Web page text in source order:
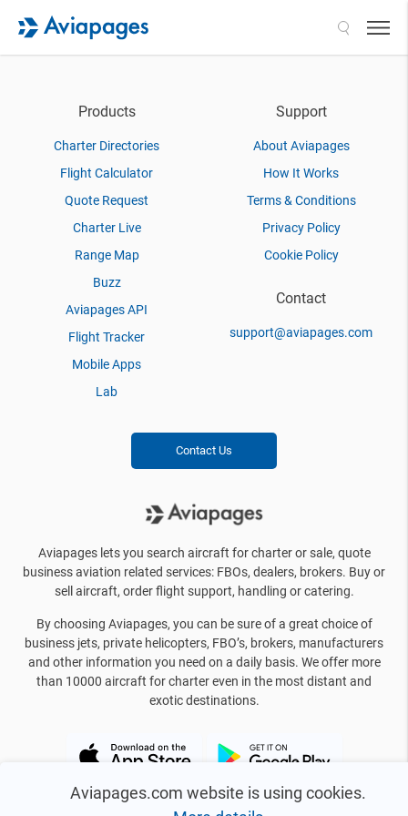
Aviapages.com website is using cookies.
Products
Charter Directories
Flight Calculator
Quote Request
Charter Live
Range Map
Buzz
Aviapages API
Flight Tracker
Mobile Apps
Lab
Support
About Aviapages
How It Works
Terms & Conditions
Privacy Policy
Cookie Policy
Contact
support@aviapages.com
Contact Us
Aviapages lets you search aircraft for charter or sale, quote
business aviation related services: FBOs, dealers, brokers. Buy or
sell aircraft, order flight support, handling or catering.
By choosing Aviapages, you can be sure of a great choice of
business jets, private helicopters, FBO’s, brokers, manufacturers
and other information you need on a daily basis. We offer more
than 10000 aircraft for charter even in the most distant and
exotic destinations.